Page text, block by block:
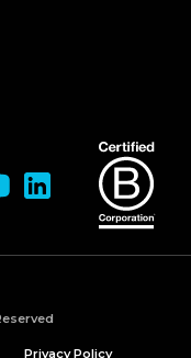
Privacy Policy